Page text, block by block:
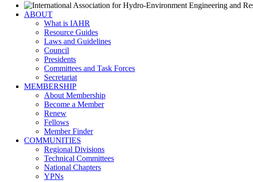
ABOUT
What is IAHR
Resource Guides
Laws and Guidelines
Council
Presidents
Committees and Task Forces
Secretariat
MEMBERSHIP
About Membership
Become a Member
Renew
Fellows
Member Finder
COMMUNITIES
Regional Divisions
Technical Committees
National Chapters
YPNs